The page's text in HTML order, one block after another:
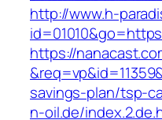
http://www.h-
https://
savings-plan/tsp-
n-oil.de/